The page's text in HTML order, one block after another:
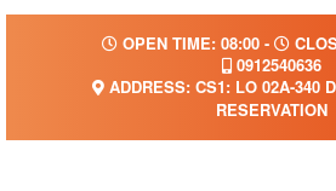
OPEN TIME: 08:00 -
0912540636
ADDRESS: CS1: LO 02A-340
RESERVATION